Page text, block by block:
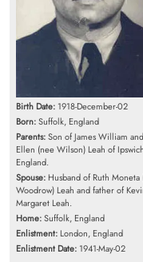
Birth Date: 1918-December-02
Born:Suffolk, England
Parents:Son of James William and
Ellen (nee Wilson) Leah of
England.
Spouse: Husband of Ruth Moneta
Woodrow) Leah and father of
Margaret Leah.
Home:Suffolk, England
Enlistment: London, England
Enlistment Date: 1941-May-02